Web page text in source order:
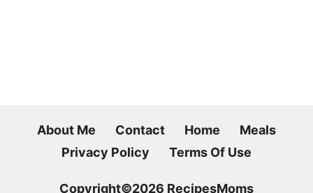
About Me Contact Home
Meals
Privacy Policy
Terms Of Use
Copyright©2026 RecipesMoms